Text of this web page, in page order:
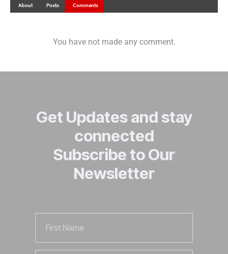
About Posts Comments
You have not made any comment.
Get Updates and stay
connected
Subscribe to Our
Newsletter
Name